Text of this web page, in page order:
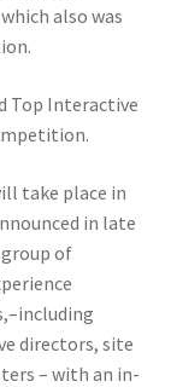
also was
Top Interactive
take place in
in late
of
directors, site
– with an in-